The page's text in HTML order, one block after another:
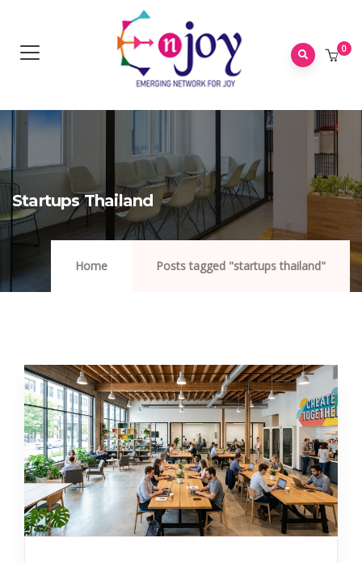
0
Startups Thailand
Home Posts tagged "startups thailand"